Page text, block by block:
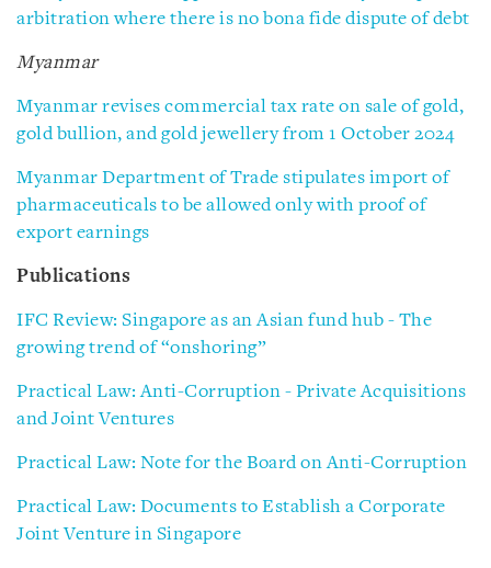
arbitration where there is no bona fide dispute of debt
Myanmar
Myanmar revises commercial tax rate on sale of gold,
gold bullion, and gold jewellery from 1 October 2024
Myanmar Department of Trade stipulates import of
pharmaceuticals to be allowed only with proof of
export earnings
Publications
IFC Review: Singapore as an Asian fund hub - The
growing trend of “onshoring”
Practical Law: Anti-Corruption - Private Acquisitions
and Joint Ventures
Practical Law: Note for the Board on Anti-Corruption
Practical Law: Documents to Establish a Corporate
Joint Venture in Singapore